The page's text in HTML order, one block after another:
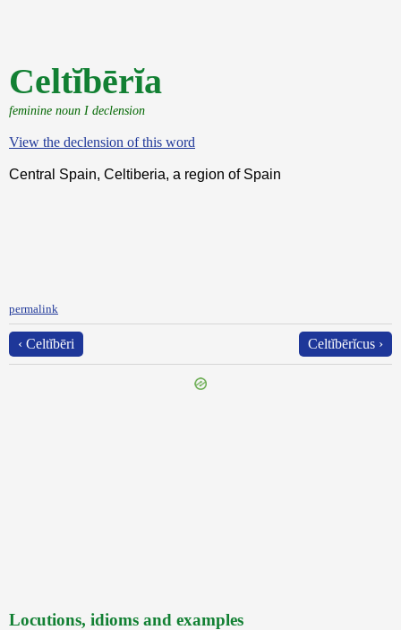
Celtĭbērĭa
feminine noun I declension
View the declension of this word
Central Spain, Celtiberia, a region of Spain
permalink
‹ Celtĭbēri Celtĭbērĭcus ›
Locutions, idioms and examples